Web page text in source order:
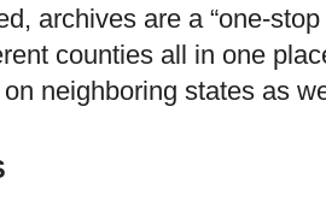
archives are a “one-
counties all in one
neighboring states as